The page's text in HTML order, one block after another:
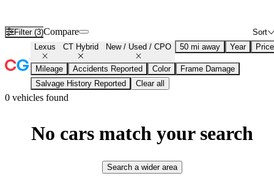
Filter (3) Sort
Compare
Lexus CT Hybrid New / Used / CPO 50 mi away Year Price
Mileage Accidents Reported Color
Frame Damage
Salvage History Reported
Clear all
0 vehicles found
No cars match your search
Search a wider area